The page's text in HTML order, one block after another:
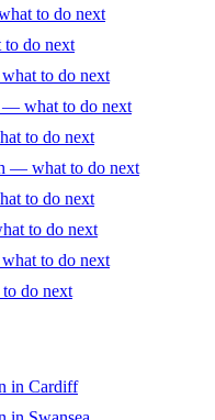
to do next
do next
to do next
what to do next
to do next
— what to do next
to do next
to do next
to do next
do next
in Cardiff